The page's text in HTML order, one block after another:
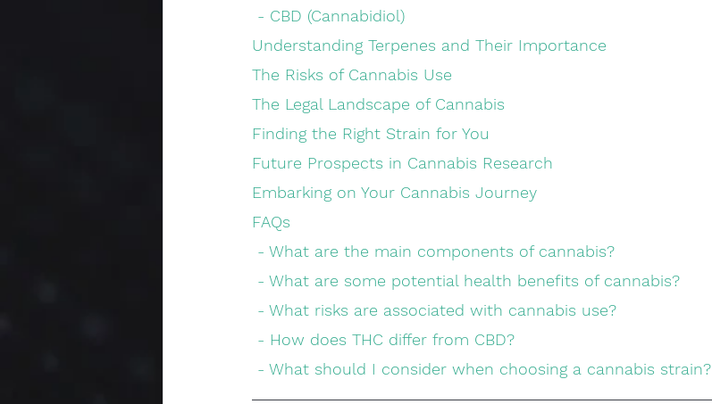
- CBD (Cannabidiol)
Understanding Terpenes and Their Importance
The Risks of Cannabis Use
The Legal Landscape of Cannabis
Finding the Right Strain for You
Future Prospects in Cannabis Research
Embarking on Your Cannabis Journey
FAQs
- What are the main components of cannabis?
- What are some potential health benefits of cannabis?
- What risks are associated with cannabis use?
- How does THC differ from CBD?
- What should I consider when choosing a cannabis strain?